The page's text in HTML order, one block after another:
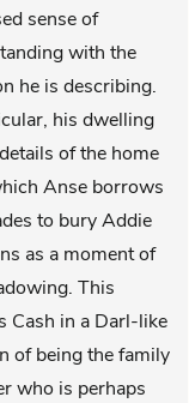
sense of
with the
he is describing.
his dwelling
of the home
Anse borrows
to bury Addie
as a moment of
This
Cash in a Darl-like
of being the family
who is perhaps